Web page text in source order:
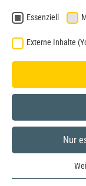
Essenziell
Externe Inhalte
Nur